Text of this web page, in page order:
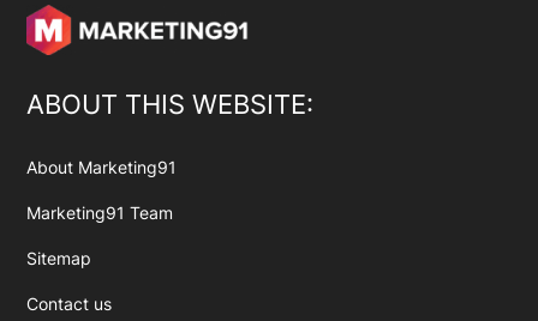
ABOUT THIS WEBSITE:
About Marketing91
Marketing91 Team
Sitemap
Contact us